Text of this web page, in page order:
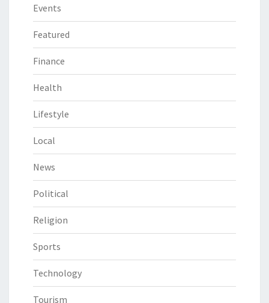
Events
Featured
Finance
Health
Lifestyle
Local
News
Political
Religion
Sports
Technology
Tourism